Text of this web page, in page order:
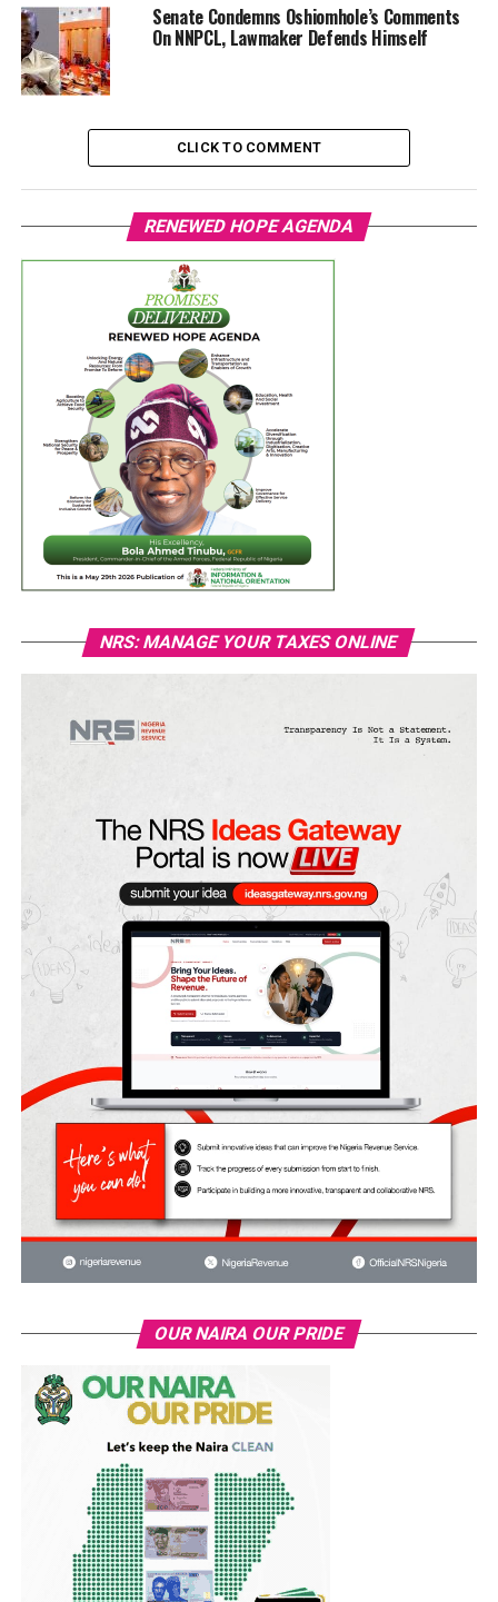
Senate Condemns Oshiomhole’s Comments
On NNPCL, Lawmaker Defends Himself
CLICK TO COMMENT
RENEWED HOPE AGENDA
NRS: MANAGE YOUR TAXES ONLINE
OUR NAIRA OUR PRIDE